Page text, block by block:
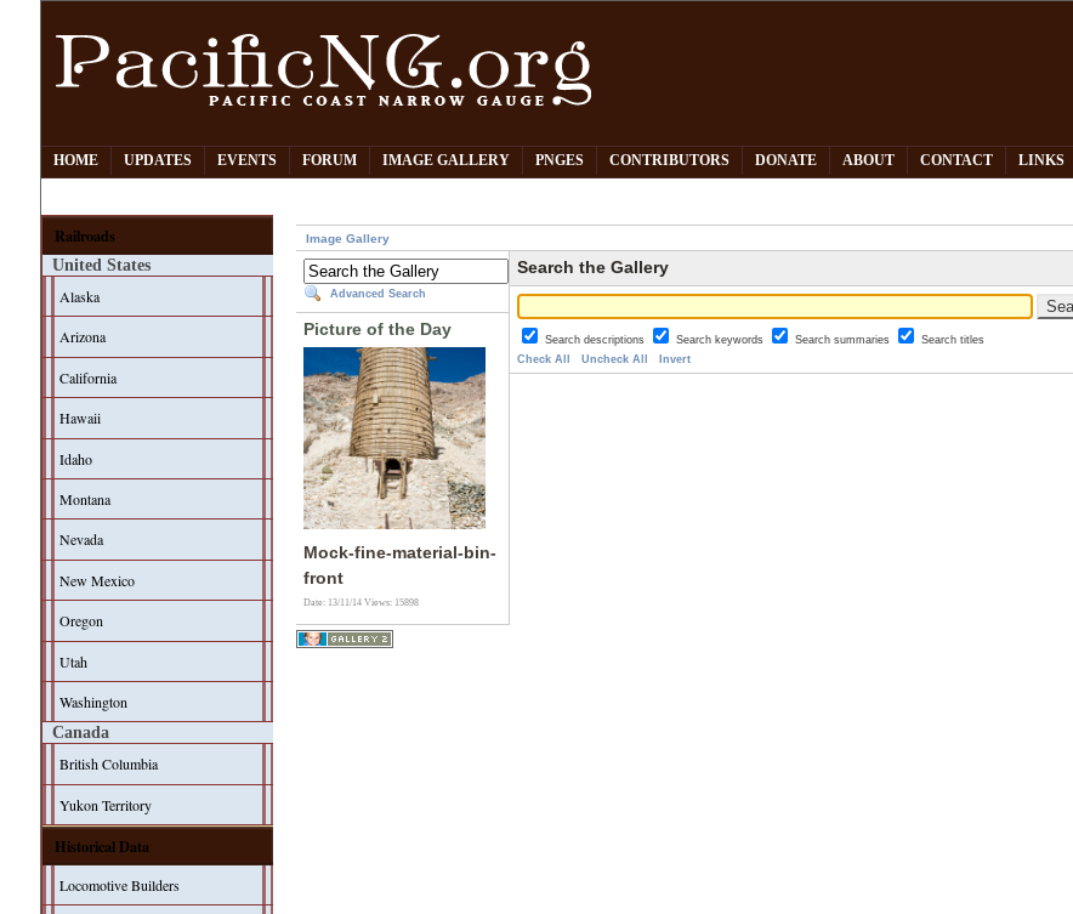
HOME UPDATES EVENTS FORUM IMAGE GALLERY PNGES CONTRIBUTORS DONATE ABOUT CONTACT LINKS
Railroads
United States
Alaska
Arizona
California
Hawaii
Idaho
Montana
Nevada
New Mexico
Oregon
Utah
Washington
Canada
British Columbia
Yukon Territory
Historical Data
Locomotive Builders
Image Gallery
Advanced Search
Picture of the Day
Mock-fine-material-bin-
front
Date: 13/11/14Views: 15898
Search the Gallery
Search descriptions Search keywords Search summaries
Search titles
Check All
Uncheck All Invert